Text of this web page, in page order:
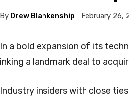
By Drew Blankenship February 26,
In a bold expansion of its
inking a landmark deal to
Industry insiders with close